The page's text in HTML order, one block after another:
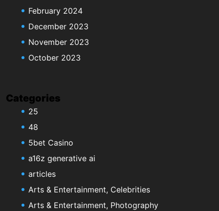
February 2024
December 2023
November 2023
October 2023
Categories
25
48
5bet Casino
a16z generative ai
articles
Arts & Entertainment, Celebrities
Arts & Entertainment, Photography